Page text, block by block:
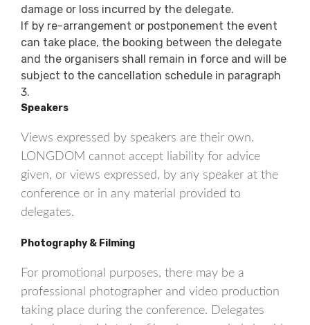
damage or loss incurred by the delegate.
If by re-arrangement or postponement the event
can take place, the booking between the delegate
and the organisers shall remain in force and will be
subject to the cancellation schedule in paragraph
3.
Speakers
Views expressed by speakers are their own.
LONGDOM cannot accept liability for advice
given, or views expressed, by any speaker at the
conference or in any material provided to
delegates.
Photography & Filming
For promotional purposes, there may be a
professional photographer and video production
taking place during the conference. Delegates